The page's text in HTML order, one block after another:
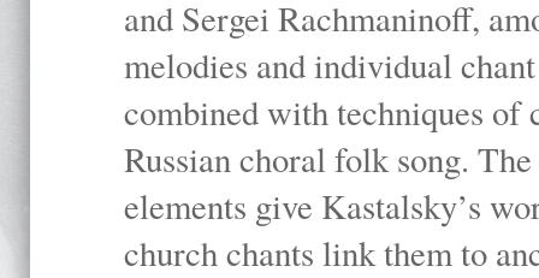
and Sergei Rachmaninoff,
melodies and individual
combined with techniques of
Russian choral folk song.
elements give Kastalsky’s
church chants link them to